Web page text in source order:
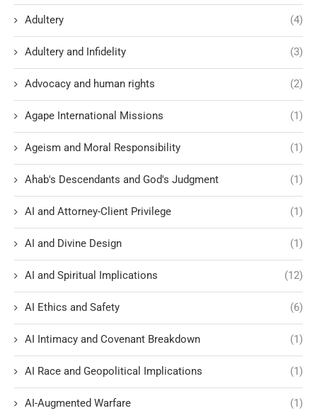
Adultery (4)
Adultery and Infidelity (3)
Advocacy and human rights (2)
Agape International Missions (1)
Ageism and Moral Responsibility (1)
Ahab's Descendants and God's Judgment (1)
AI and Attorney-Client Privilege (1)
AI and Divine Design (1)
AI and Spiritual Implications (12)
AI Ethics and Safety (6)
AI Intimacy and Covenant Breakdown (1)
AI Race and Geopolitical Implications (1)
AI-Augmented Warfare (1)